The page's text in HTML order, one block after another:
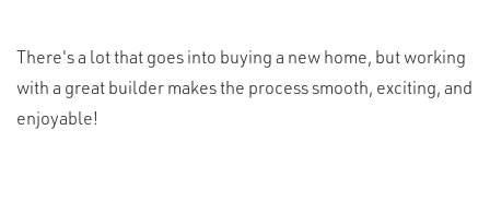
There's a lot that goes into buying a new home, but working
with a great builder makes the process smooth, exciting, and
enjoyable!